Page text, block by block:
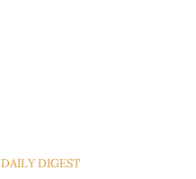
DAILY DIGEST